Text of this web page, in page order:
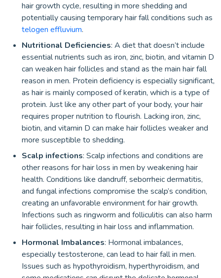
hair growth cycle, resulting in more shedding and
potentially causing temporary hair fall conditions such as
telogen effluvium.
Nutritional Deficiencies: A diet that doesn’t include
essential nutrients such as iron, zinc, biotin, and vitamin D
can weaken hair follicles and stand as the main hair fall
reason in men. Protein deficiency is especially significant,
as hair is mainly composed of keratin, which is a type of
protein. Just like any other part of your body, your hair
requires proper nutrition to flourish. Lacking iron, zinc,
biotin, and vitamin D can make hair follicles weaker and
more susceptible to shedding.
Scalp infections: Scalp infections and conditions are
other reasons for hair loss in men by weakening hair
health. Conditions like dandruff, seborrheic dermatitis,
and fungal infections compromise the scalp’s condition,
creating an unfavorable environment for hair growth.
Infections such as ringworm and folliculitis can also harm
hair follicles, resulting in hair loss and inflammation.
Hormonal Imbalances: Hormonal imbalances,
especially testosterone, can lead to hair fall in men.
Issues such as hypothyroidism, hyperthyroidism, and